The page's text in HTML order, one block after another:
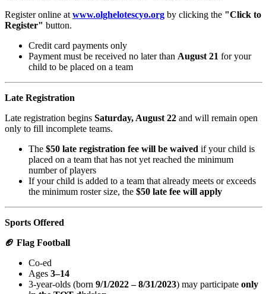
Register online at www.olghelotescyo.org by clicking the "Click to
Register" button.
Credit card payments only
Payment must be received no later than August 21 for your
child to be placed on a team
Late Registration
Late registration begins Saturday, August 22 and will remain open
only to fill incomplete teams.
The $50 late registration fee will be waived if your child is
placed on a team that has not yet reached the minimum
number of players
If your child is added to a team that already meets or exceeds
the minimum roster size, the $50 late fee will apply
Sports Offered
🏈 Flag Football
Co-ed
Ages 3–14
3-year-olds (born 9/1/2022 – 8/31/2023) may participate only